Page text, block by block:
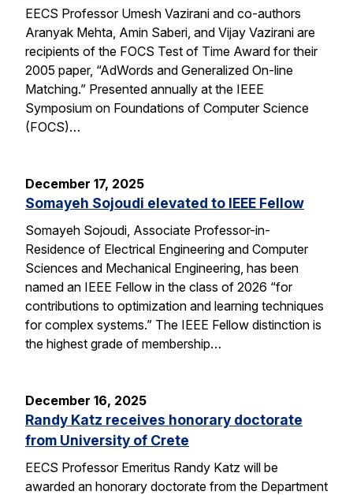
EECS Professor Umesh Vazirani and co-authors
Aranyak Mehta, Amin Saberi, and Vijay Vazirani are
recipients of the FOCS Test of Time Award for their
2005 paper, “AdWords and Generalized On-line
Matching.” Presented annually at the IEEE
Symposium on Foundations of Computer Science
(FOCS)…
December 17, 2025
Somayeh Sojoudi elevated to IEEE Fellow
Somayeh Sojoudi, Associate Professor-in-
Residence of Electrical Engineering and Computer
Sciences and Mechanical Engineering, has been
named an IEEE Fellow in the class of 2026 “for
contributions to optimization and learning techniques
for complex systems.” The IEEE Fellow distinction is
the highest grade of membership…
December 16, 2025
Randy Katz receives honorary doctorate
from University of Crete
EECS Professor Emeritus Randy Katz will be
awarded an honorary doctorate from the Department